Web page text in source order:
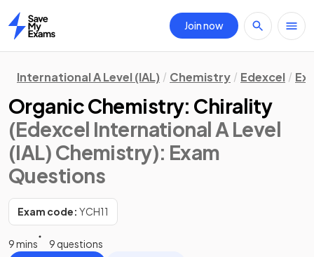
Home
Join now
International A Level (IAL) Chemistry Edexcel
Organic Chemistry: Chirality
(Edexcel International A Level
(IAL) Chemistry): Exam
Questions
Exam code: YCH11
9 mins
9 questions